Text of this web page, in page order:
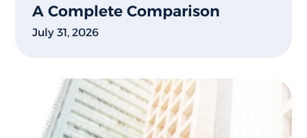
A Complete Comparison
July 31, 2026